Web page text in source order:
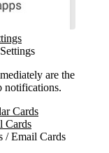
are the
notifications.
/ Email Cards